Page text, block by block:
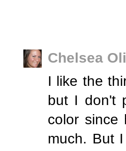
Chelsea
I like the
but I don't
color since
much. But